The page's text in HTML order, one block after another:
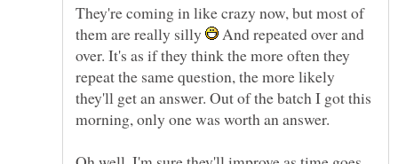
They're coming in like crazy now, but most of
them are really silly
And repeated over and
over. It's as if they think the more often they
repeat the same question, the more likely
they'll get an answer. Out of the batch I got this
morning, only one was worth an answer.